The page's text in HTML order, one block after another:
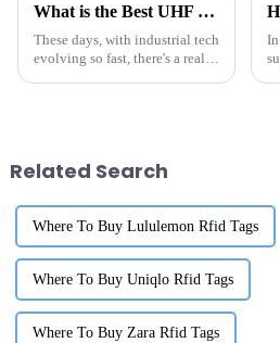
What is the Best UHF RFID Anti Metal Tag for Your Industrial Needs
These days, with industrial tech
evolving so fast, there's a real
Related Search
Where To Buy Lululemon Rfid Tags
Where To Buy Uniqlo Rfid Tags
Where To Buy Zara Rfid Tags